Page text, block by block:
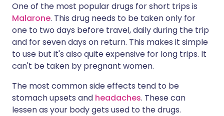
One of the most popular drugs for short trips is
Malarone. This drug needs to be taken only for
one to two days before travel, daily during the trip
and for seven days on return. This makes it simple
to use but it's also quite expensive for long trips. It
can't be taken by pregnant women.
The most common side effects tend to be
stomach upsets and headaches. These can
lessen as your body gets used to the drugs.